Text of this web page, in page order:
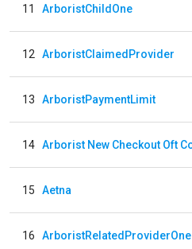
11 ArboristChildOne
12 ArboristClaimedProvider
13 ArboristPaymentLimit
14
15 Aetna
16 ArboristRelatedProviderOne